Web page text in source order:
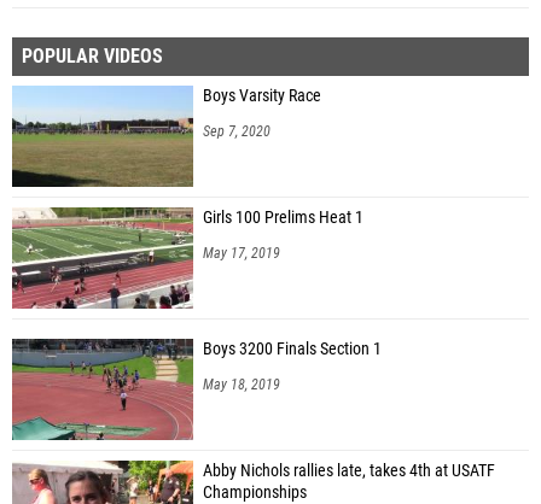
POPULAR VIDEOS
Boys Varsity Race
Sep 7, 2020
Girls 100 Prelims Heat 1
May 17, 2019
Boys 3200 Finals Section 1
May 18, 2019
Abby Nichols rallies late, takes 4th at USATF
Championships